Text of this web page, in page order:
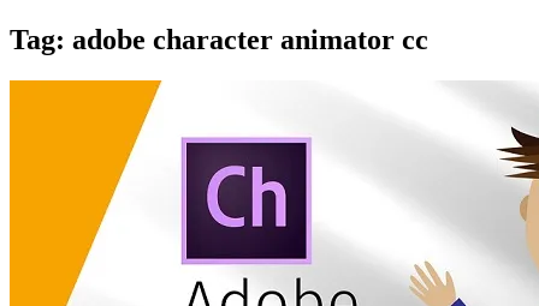
Tag: adobe character animator cc